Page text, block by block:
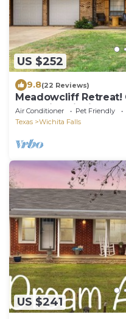
US $252
9.8(22 Reviews)
Meadowcliff
house in Wichita Falls
Air Conditioner Pet Friendly
Texas
Wichita Falls
US $241